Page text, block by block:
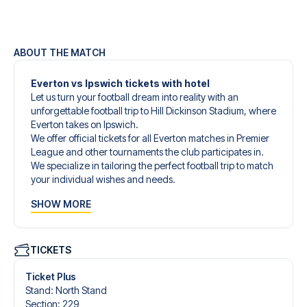
ABOUT THE MATCH
Everton vs Ipswich tickets with hotel
Let us turn your football dream into reality with an
unforgettable football trip to Hill Dickinson Stadium, where
Everton takes on Ipswich.
We offer official tickets for all Everton matches in Premier
League and other tournaments the club participates in.
We specialize in tailoring the perfect football trip to match
your individual wishes and needs.
give you an unforgettable experience. You can create
tickets, handpicked hotels for every taste and budget.
When selecting your ticket type, you’ll see which section
you’ll be seated in, and what’s included in the ticket if it’s a
hospitality ticket. A hospitality ticket includes more than
just the match ticket - such as lounge access and/or food
SHOW MORE
TICKETS
Ticket Plus
Stand: North Stand
Section: 229